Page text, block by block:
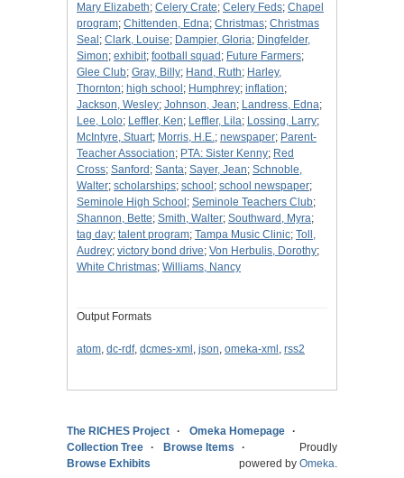
Mary Elizabeth; Celery Crate; Celery Feds; Chapel
program; Chittenden, Edna; Christmas; Christmas
Seal ; Clark, Louise; Dampier, Gloria; Dingfelder,
Simon; exhibit; football squad ; Future Farmers;
Glee Club; Gray, Billy; Hand, Ruth; Harley,
Thornton; high school ; Humphrey; inflation;
Jackson, Wesley; Johnson, Jean; Landress, Edna;
Lee, Lolo; Leffler, Ken; Leffler, Lila; Lossing, Larry;
McIntyre, Stuart; Morris, H.E.; newspaper; Parent-
Teacher Association; PTA: Sister Kenny; Red
Cross; Sanford ; Santa; Sayer, Jean; Schnoble,
Walter; scholarships; school ; school newspaper;
Seminole High School ; Seminole Teachers Club;
Shannon, Bette; Smith, Walter; Southward, Myra;
tag day; talent program; Tampa Music Clinic; Toll,
Audrey; victory bond drive; Von Herbulis, Dorothy;
White Christmas; Williams, Nancy
Output Formats
atom, dc-rdf, dcmes-xml , json, omeka-xml , rss2
The RICHES Project
Omeka Homepage
Collection Tree
Browse Items
Browse Exhibits
Proudly
powered by Omeka.